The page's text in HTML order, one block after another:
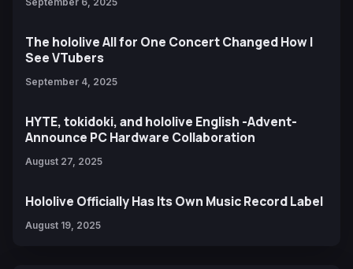
The hololive All for One Concert Changed How I
See VTubers
September 4, 2025
HYTE, tokidoki, and hololive English -Advent-
Announce PC Hardware Collaboration
August 27, 2025
Hololive Officially Has Its Own Music Record Label
August 19, 2025